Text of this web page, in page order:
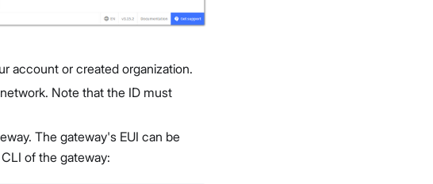
account or created organization.
Note that the ID must
The gateway's EUI can be
of the gateway: